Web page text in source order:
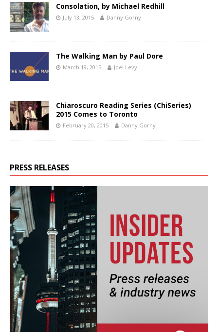
Consolation, by Michael Redhill
July 13, 2015 Danny Gorny
The Walking Man by Paul Dore
March 19, 2015 Joel Levy
Chiaroscuro Reading Series (ChiSeries)
2015 Comes to Toronto
February 20, 2015 Danny Gorny
PRESS RELEASES